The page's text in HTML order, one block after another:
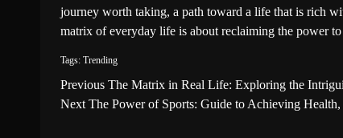
journey worth taking, a path toward a life that is rich
matrix of everyday life is about reclaiming the power
Tags: Trending
Previous The Matrix in Real Life: Exploring the
Next The Power of Sports: Guide to Achieving Health,